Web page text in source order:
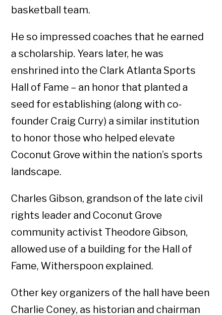
basketball team.
He so impressed coaches that he earned
a scholarship. Years later, he was
enshrined into the Clark Atlanta Sports
Hall of Fame – an honor that planted a
seed for establishing (along with co-
founder Craig Curry) a similar institution
to honor those who helped elevate
Coconut Grove within the nation’s sports
landscape.
Charles Gibson, grandson of the late civil
rights leader and Coconut Grove
community activist Theodore Gibson,
allowed use of a building for the Hall of
Fame, Witherspoon explained.
Other key organizers of the hall have been
Charlie Coney, as historian and chairman